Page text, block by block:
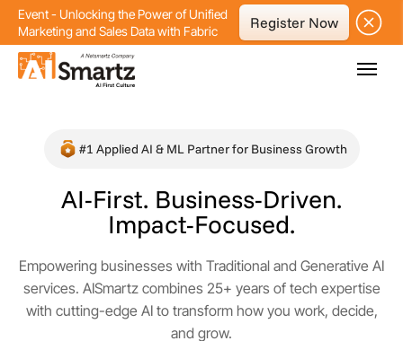
Event - Unlocking the Power of Unified
Marketing and Sales Data with Fabric
Register Now
#1 Applied AI & ML Partner for Business Growth
AI-First. Business-Driven.
Impact-Focused.
Empowering businesses with Traditional and Generative AI
services. AISmartz combines 25+ years of tech expertise
with cutting-edge AI to transform how you work, decide,
and grow.